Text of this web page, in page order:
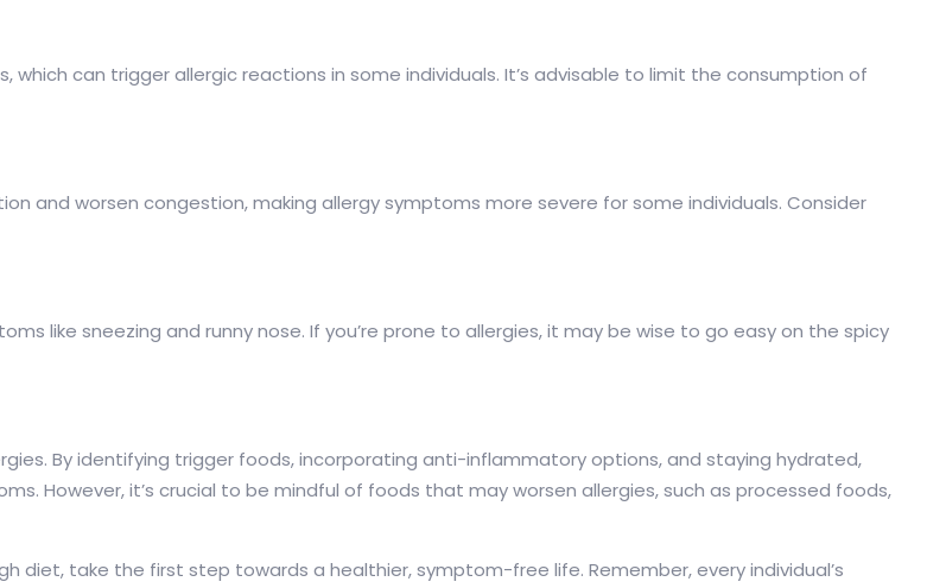
can trigger allergic reactions in some individuals. It’s advisable to limit the consumption of
and worsen congestion, making allergy symptoms more severe for some individuals. Consider
like sneezing and runny nose. If you’re prone to allergies, it may be wise to go easy on the spicy
By identifying trigger foods, incorporating anti-inflammatory options, and staying hydrated,
However, it’s crucial to be mindful of foods that may worsen allergies, such as processed foods,
diet, take the first step towards a healthier, symptom-free life. Remember, every individual’s